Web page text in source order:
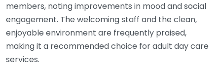
members, noting improvements in mood and social
engagement. The welcoming staff and the clean,
enjoyable environment are frequently praised,
making it a recommended choice for adult day care
services.